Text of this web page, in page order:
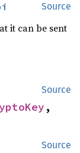
Source
it can be sent
Source
Source